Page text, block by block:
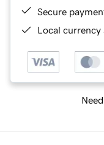
Secure
Local currency